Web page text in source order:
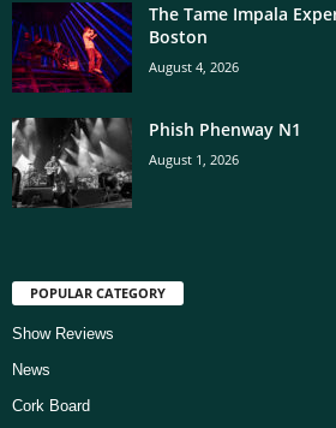
The Tame Impala
Boston
August 4, 2026
Phish Phenway N1
August 1, 2026
POPULAR CATEGORY
Show Reviews
News
Cork Board